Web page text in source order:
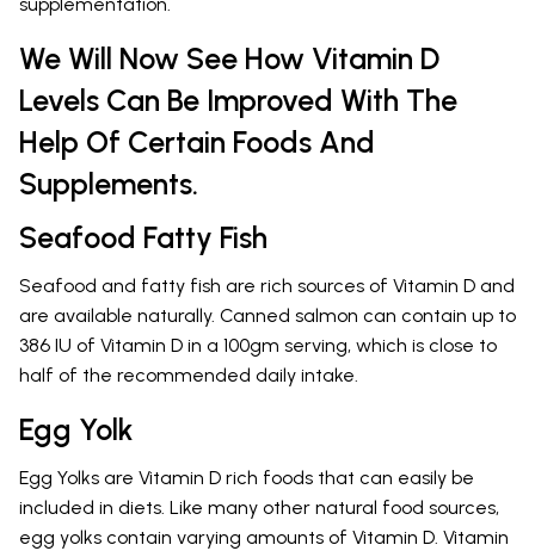
We Will Now See How Vitamin D
Levels Can Be Improved With The
Help Of Certain Foods And
Supplements.
Seafood Fatty Fish
Seafood and fatty fish are rich sources of Vitamin D and
are available naturally. Canned salmon can contain up to
386 IU of Vitamin D in a 100gm serving, which is close to
half of the recommended daily intake.
Egg Yolk
Egg Yolks are Vitamin D rich foods that can easily be
included in diets. Like many other natural food sources,
egg yolks contain varying amounts of Vitamin D. Vitamin